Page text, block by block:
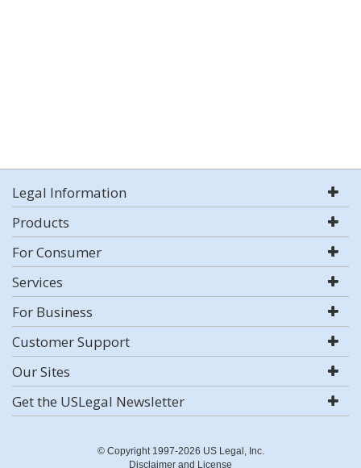
Legal Information
Products
For Consumer
Services
For Business
Customer Support
Our Sites
Get the USLegal Newsletter
© Copyright 1997-2026 US Legal, Inc.
Disclaimer and License